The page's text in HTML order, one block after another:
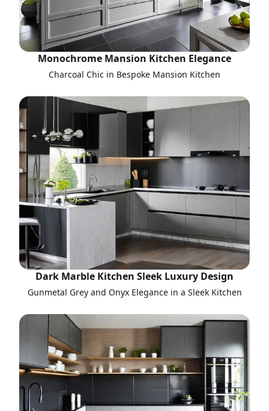
Monochrome Mansion Kitchen Elegance
Charcoal Chic in Bespoke Mansion Kitchen
Dark Marble Kitchen Sleek Luxury Design
Gunmetal Grey and Onyx Elegance in a Sleek Kitchen